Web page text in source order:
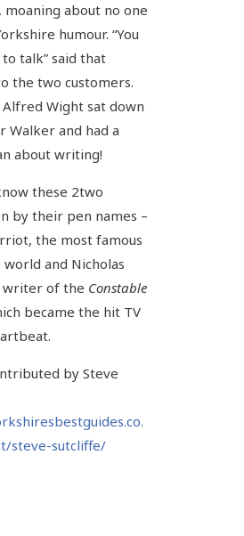
about no one
humour. “You
talk” said that
the two customers.
Alfred Wight sat down
Walker and had a
about writing!
these 2two
by their pen names –
the most famous
and Nicholas
writer of the Constable
became the hit TV
by Steve
steve-sutcliffe/